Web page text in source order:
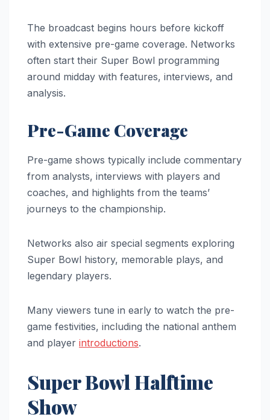
The broadcast begins hours before kickoff
with extensive pre-game coverage. Networks
often start their Super Bowl programming
around midday with features, interviews, and
analysis.
Pre-Game Coverage
Pre-game shows typically include commentary
from analysts, interviews with players and
coaches, and highlights from the teams’
journeys to the championship.
Networks also air special segments exploring
Super Bowl history, memorable plays, and
legendary players.
Many viewers tune in early to watch the pre-
game festivities, including the national anthem
and player introductions.
Super Bowl Halftime
Show